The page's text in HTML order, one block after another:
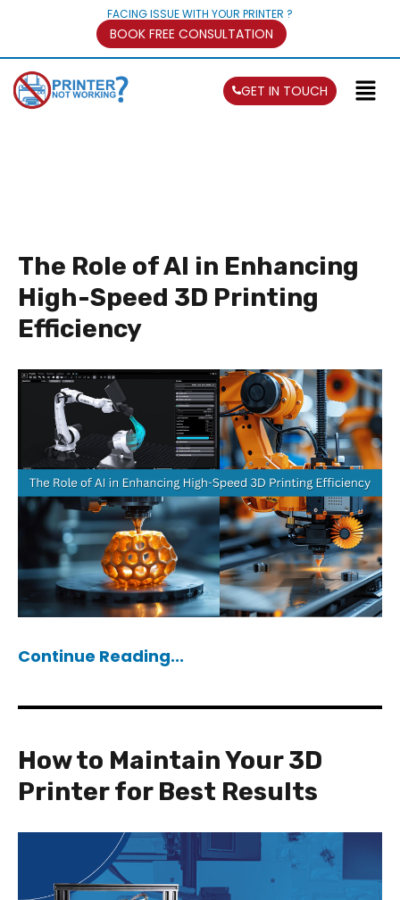
FACING ISSUE WITH YOUR PRINTER ?
BOOK FREE CONSULTATION
GET IN TOUCH
The Role of AI in Enhancing
High-Speed 3D Printing
Efficiency
Continue Reading...
How to Maintain Your 3D
Printer for Best Results